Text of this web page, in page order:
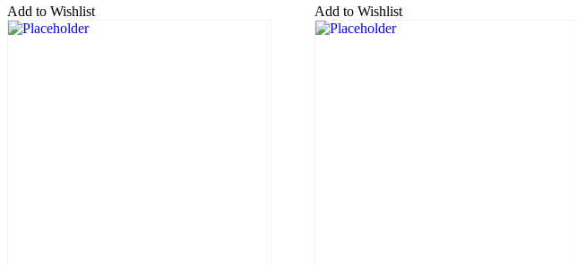
Add to Wishlist Add to Wishlist